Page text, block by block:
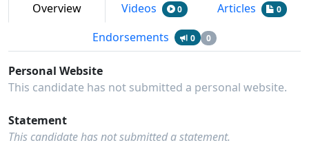
Overview Videos 0 Articles 0
Endorsements 0 0
Personal Website
This candidate has not submitted a personal website.
Statement
This candidate has not submitted a statement.